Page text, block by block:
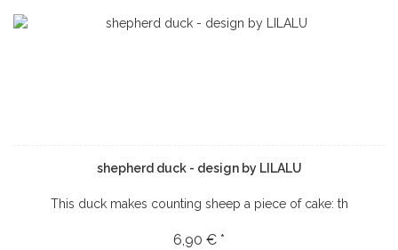
shepherd duck - design by LILALU
This duck makes counting sheep a piece of cake: th
6,90 € *